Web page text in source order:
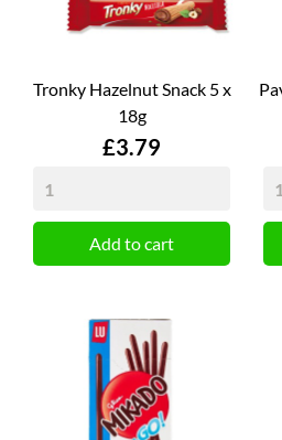
Tronky Hazelnut Snack 5 x
18g
Price
£3.79
Add to cart